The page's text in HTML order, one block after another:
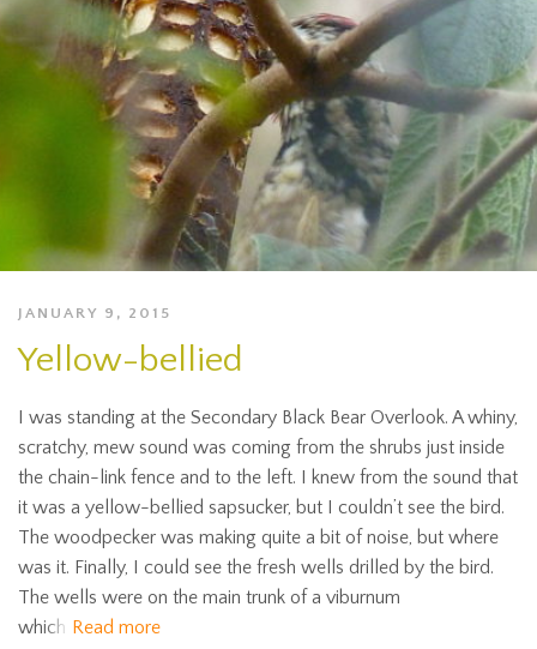
JANUARY 9, 2015
Yellow-bellied
I was standing at the Secondary Black Bear Overlook. A whiny,
scratchy, mew sound was coming from the shrubs just inside
the chain-link fence and to the left. I knew from the sound that
it was a yellow-bellied sapsucker, but I couldn’t see the bird.
The woodpecker was making quite a bit of noise, but where
was it. Finally, I could see the fresh wells drilled by the bird.
The wells were on the main trunk of a viburnum
which Read more